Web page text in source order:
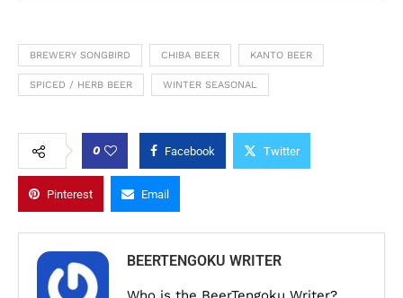
BREWERY SONGBIRD CHIBA BEER KANTO BEER
SPICED / HERB BEER WINTER SEASONAL
0 Facebook Twitter
Pinterest Email
BEERTENGOKU WRITER